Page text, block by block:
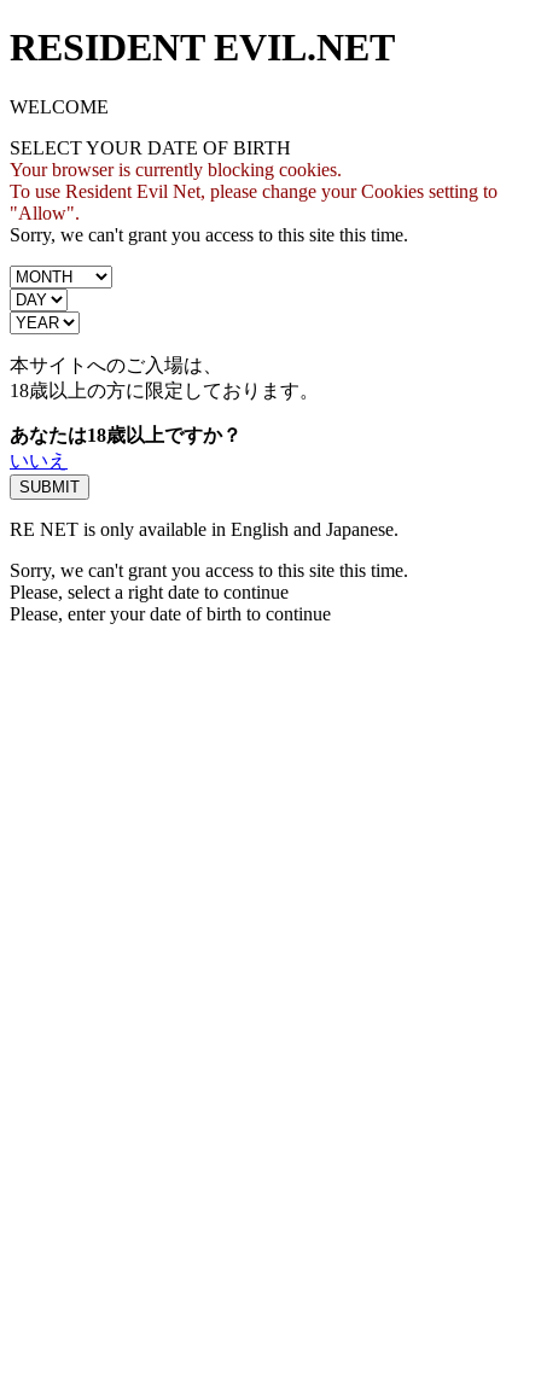
RESIDENT EVIL.NET
WELCOME
SELECT YOUR DATE OF BIRTH
Your browser is currently blocking cookies.
To use Resident Evil Net, please change your Cookies setting to
"Allow".
Sorry, we can't grant you access to this site this time.
本サイトへのご入場は、
18歳以上の方に限定しております。
あなたは18歳以上ですか？
いいえ
RE NET is only available in English and Japanese.
Sorry, we can't grant you access to this site this time.
Please, select a right date to continue
Please, enter your date of birth to continue